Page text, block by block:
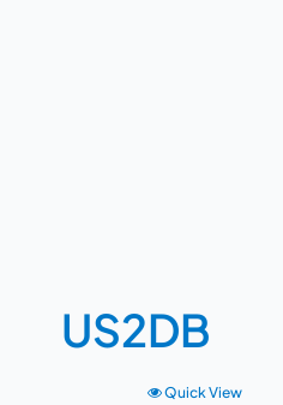
US2DB
Quick View